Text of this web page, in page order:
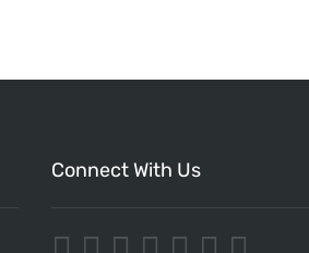
Connect With Us